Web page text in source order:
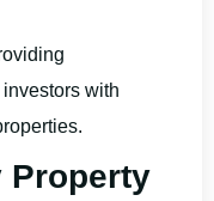
with
Property